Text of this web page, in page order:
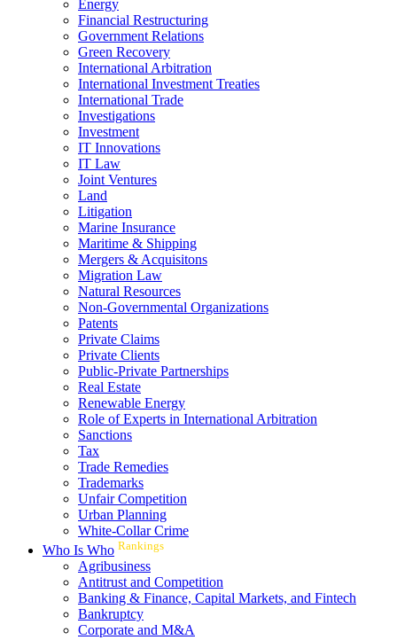
Energy
Financial Restructuring
Government Relations
Green Recovery
International Arbitration
International Investment Treaties
International Trade
Investigations
Investment
IT Innovations
IT Law
Joint Ventures
Land
Litigation
Marine Insurance
Maritime & Shipping
Mergers & Acquisitons
Migration Law
Natural Resources
Non-Governmental Organizations
Patents
Private Claims
Private Clients
Public-Private Partnerships
Real Estate
Renewable Energy
Role of Experts in International Arbitration
Sanctions
Tax
Trade Remedies
Trademarks
Unfair Competition
Urban Planning
White-Collar Crime
Who Is Who Rankings
Agribusiness
Antitrust and Competition
Banking & Finance, Capital Markets, and Fintech
Bankruptcy
Corporate and M&A